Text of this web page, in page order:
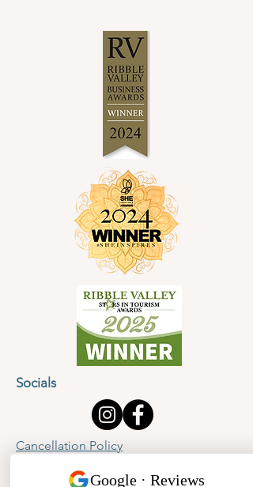
Socials
Cancellation Policy
Privacy Policy